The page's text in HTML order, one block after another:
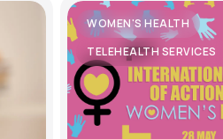
WOMEN'S HEALTH
TELEHEALTH SERVICES